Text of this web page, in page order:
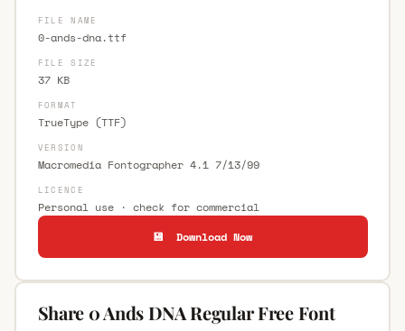
FILE NAME
0-ands-dna.ttf
FILE SIZE
37 KB
FORMAT
TrueType (TTF)
VERSION
Macromedia Fontographer 4.1 7/13/99
LICENCE
Personal use · check for commercial
💾 Download Now
Share 0 Ands DNA Regular Free Font